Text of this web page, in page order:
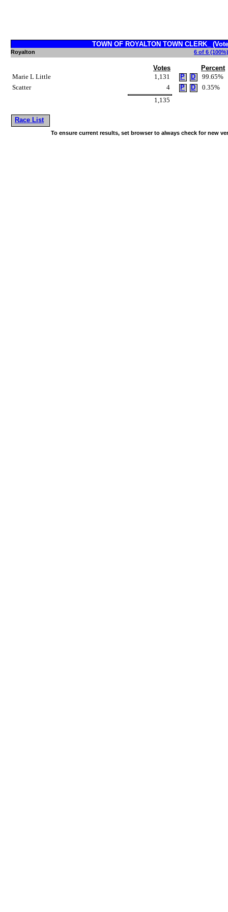
Percent
Votes
TOWN OF ROYALTON TOWN CLERK_
Royalton 6 of 6
P
Marie L Little 1,131 99.65%
D
P
Scatter 4 0.35%
D
1,135
Race List
To ensure current results, set browser to always check for new